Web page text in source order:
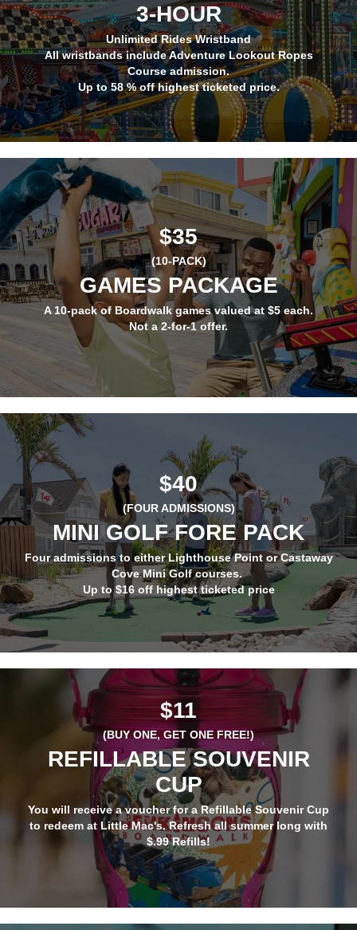
3-HOUR
Unlimited Rides Wristband
All wristbands include Adventure Lookout Ropes
Course admission.
Up to 58 % off highest ticketed price.
$35
(10-PACK)
GAMES PACKAGE
A 10-pack of Boardwalk games valued at $5 each.
Not a 2-for-1 offer.
$40
(FOUR ADMISSIONS)
MINI GOLF FORE PACK
Four admissions to either Lighthouse Point or Castaway
Cove Mini Golf courses.
Up to $16 off highest ticketed price
$11
(BUY ONE, GET ONEFREE!)
REFILLABLE SOUVENIR
CUP
You will receive a voucher for a Refillable Souvenir Cup
to redeem at Little Mac's. Refresh all summer long with
$.99 Refills!